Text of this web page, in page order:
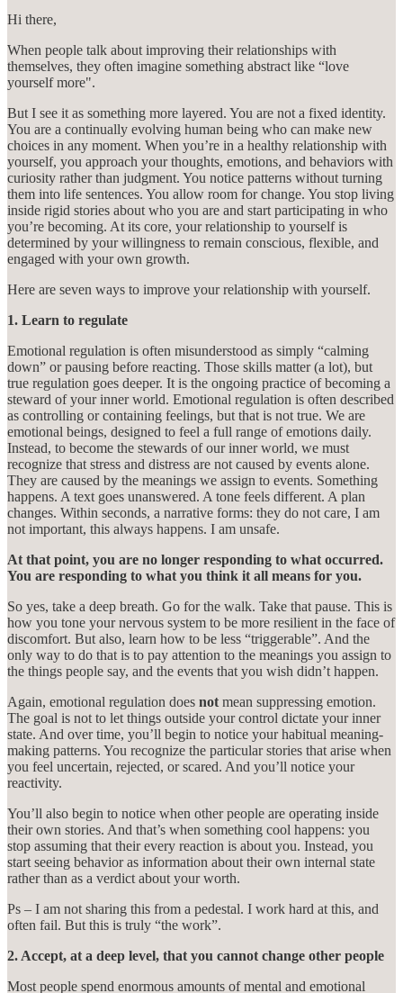
Hi there,
When people talk about improving their relationships with
themselves, they often imagine something abstract like “love
yourself more".
But I see it as something more layered. You are not a fixed identity.
You are a continually evolving human being who can make new
choices in any moment. When you’re in a healthy relationship with
yourself, you approach your thoughts, emotions, and behaviors with
curiosity rather than judgment. You notice patterns without turning
them into life sentences. You allow room for change. You stop living
inside rigid stories about who you are and start participating in who
you’re becoming. At its core, your relationship to yourself is
determined by your willingness to remain conscious, flexible, and
engaged with your own growth.
Here are seven ways to improve your relationship with yourself.
1. Learn to regulate
Emotional regulation is often misunderstood as simply “calming
down” or pausing before reacting. Those skills matter (a lot), but
true regulation goes deeper. It is the ongoing practice of becoming a
steward of your inner world. Emotional regulation is often described
as controlling or containing feelings, but that is not true. We are
emotional beings, designed to feel a full range of emotions daily.
Instead, to become the stewards of our inner world, we must
recognize that stress and distress are not caused by events alone.
They are caused by the meanings we assign to events. Something
happens. A text goes unanswered. A tone feels different. A plan
changes. Within seconds, a narrative forms: they do not care, I am
not important, this always happens. I am unsafe.
At that point, you are no longer responding to what occurred.
You are responding to what you think it all means for you.
So yes, take a deep breath. Go for the walk. Take that pause. This is
how you tone your nervous system to be more resilient in the face of
discomfort. But also, learn how to be less “triggerable”. And the
only way to do that is to pay attention to the meanings you assign to
the things people say, and the events that you wish didn’t happen.
Again, emotional regulation does not mean suppressing emotion.
The goal is not to let things outside your control dictate your inner
state. And over time, you’ll begin to notice your habitual meaning-
making patterns. You recognize the particular stories that arise when
you feel uncertain, rejected, or scared. And you’ll notice your
reactivity.
You’ll also begin to notice when other people are operating inside
their own stories. And that’s when something cool happens: you
stop assuming that their every reaction is about you. Instead, you
start seeing behavior as information about their own internal state
rather than as a verdict about your worth.
Ps – I am not sharing this from a pedestal. I work hard at this, and
often fail. But this is truly “the work”.
2. Accept, at a deep level, that you cannot change other people
Most people spend enormous amounts of mental and emotional